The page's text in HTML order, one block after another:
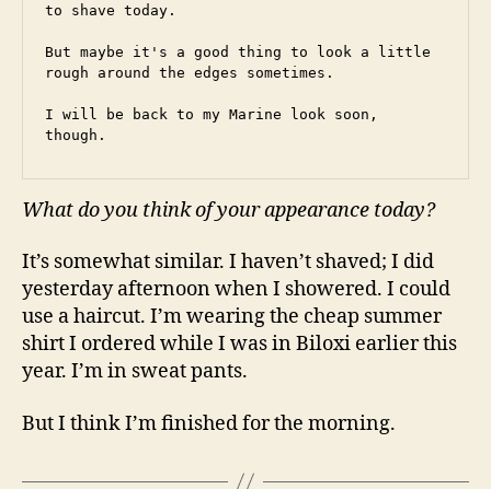
to shave today.
But maybe it's a good thing to look a little
rough around the edges sometimes.
I will be back to my Marine look soon,
though.
What do you think of your appearance today?
It’s somewhat similar. I haven’t shaved; I did
yesterday afternoon when I showered. I could
use a haircut. I’m wearing the cheap summer
shirt I ordered while I was in Biloxi earlier this
year. I’m in sweat pants.
But I think I’m finished for the morning.